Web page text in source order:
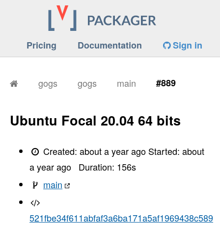
Pricing Documentation Sign in
gogs gogs main #889
Ubuntu Focal 20.04 64 bits
Created:about a year ago Started:about
a year ago
Duration: 156s
main
521fbe34f611abfaf3a6ba171a5af1969438c589